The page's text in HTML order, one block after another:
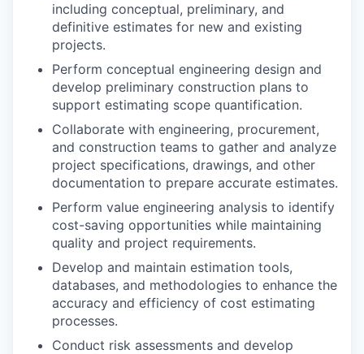
including conceptual, preliminary, and
definitive estimates for new and existing
projects.
Perform conceptual engineering design and
develop preliminary construction plans to
support estimating scope quantification.
Collaborate with engineering, procurement,
and construction teams to gather and analyze
project specifications, drawings, and other
documentation to prepare accurate estimates.
Perform value engineering analysis to identify
cost-saving opportunities while maintaining
quality and project requirements.
Develop and maintain estimation tools,
databases, and methodologies to enhance the
accuracy and efficiency of cost estimating
processes.
Conduct risk assessments and develop